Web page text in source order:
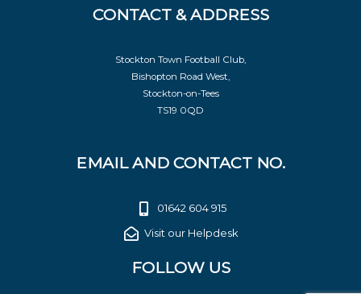
CONTACT & ADDRESS
Stockton Town Football Club,
Bishopton Road West,
Stockton-on-Tees
TS19 0QD
EMAIL AND CONTACT NO.
01642 604 915
Visit our Helpdesk
FOLLOW US